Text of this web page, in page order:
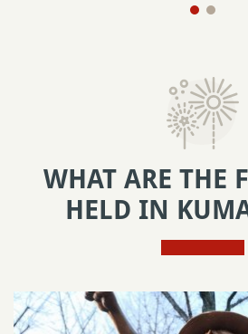
WHAT ARE THE
HELD IN